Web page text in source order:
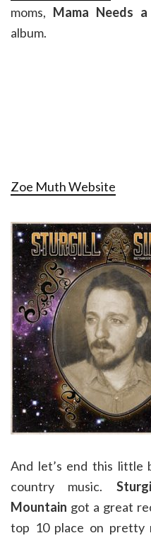
moms, Mama Needs
album.
Zoe Muth Website
And let’s end this little
country music.
Mountain got a great
top 10 place on pretty